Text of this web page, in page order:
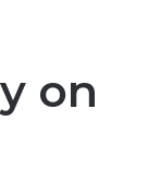
on